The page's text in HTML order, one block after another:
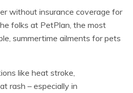
without insurance coverage for
folks at PetPlan, the most
summertime ailments for pets
like heat stroke,
rash – especially in